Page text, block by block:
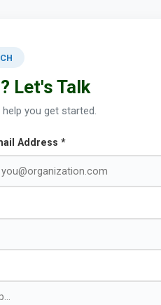
Let's Talk
you get started.
Address *